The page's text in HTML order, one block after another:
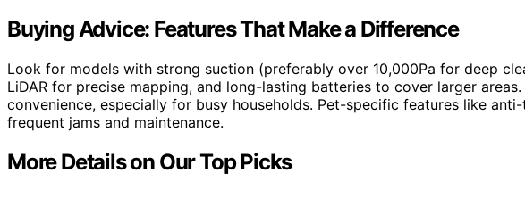
Buying Advice: Features That Make a Difference
Look for models with strong suction (preferably over 10,000Pa for deep
LiDAR for precise mapping, and long-lasting batteries to cover larger
convenience, especially for busy households. Pet-specific features like
frequent jams and maintenance.
More Details on Our Top Picks